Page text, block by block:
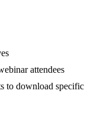
attendees
to download specific